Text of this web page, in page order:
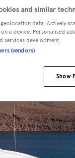
her bridge
that can be
sized beds
and similar
geolocation data. Actively
a device. Personalised
services development.
(vendors)
Show